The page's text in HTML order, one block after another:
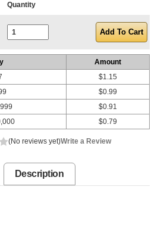
Quantity
Amount
$1.15
$0.99
$0.91
$0.79
(No reviews yet)Write a Review
Description